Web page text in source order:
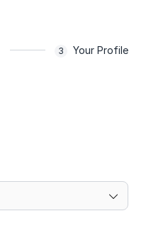
Your Profile